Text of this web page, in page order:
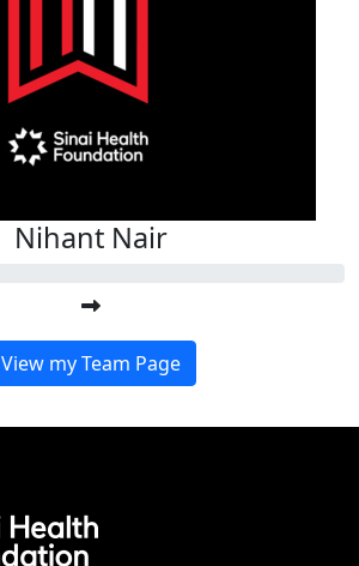
Nihant Nair
View my Team Page